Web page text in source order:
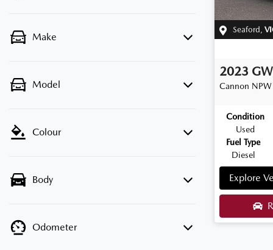
Make
Model
Colour
Body
Odometer
Seaford
2023
Cannon NPW
Condition
Used
Fuel Type
Diesel
Explore